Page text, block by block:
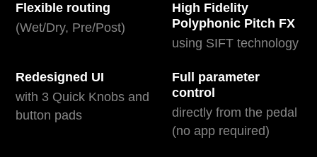
Flexible routing
(Wet/Dry, Pre/Post)
High Fidelity
Polyphonic Pitch FX
using SIFT technology
Redesigned UI
with 3 Quick Knobs and
button pads
Full parameter
control
directly from the pedal
(no app required)